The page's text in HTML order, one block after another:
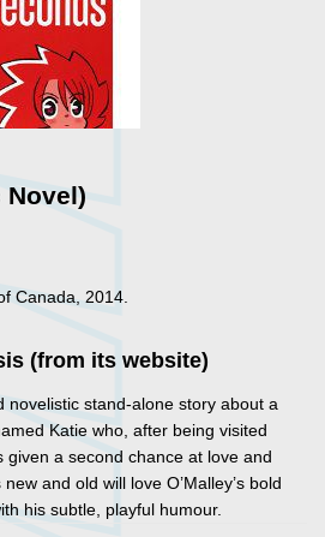
Novel)
Canada, 2014.
(from its website)
novelistic stand-alone story about a
Katie who, after being visited
given a second chance at love and
and old will love O’Malley’s bold
his subtle, playful humour.